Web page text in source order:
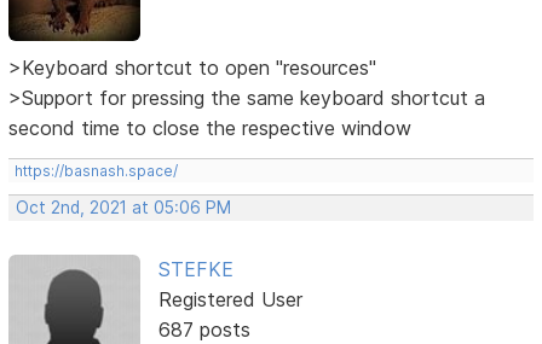
>Keyboard shortcut to open "resources"
>Support for pressing the same keyboard shortcut a
second time to close the respective window
https://basnash.space/
Oct 2nd, 2021 at 05:06 PM
STEFKE
Registered User
687 posts